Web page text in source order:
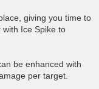
giving you time to
Ice Spike to
be enhanced with
per target.